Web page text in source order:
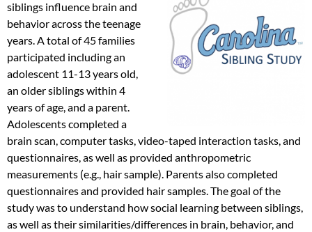
siblings influence brain and
behavior across the teenage
years. A total of 45 families
participated including an
adolescent 11-13 years old,
an older siblings within 4
years of age, and a parent.
Adolescents completed a
brain scan, computer tasks, video-taped interaction tasks, and
questionnaires, as well as provided anthropometric
measurements (e.g., hair sample). Parents also completed
questionnaires and provided hair samples. The goal of the
study was to understand how social learning between siblings,
as well as their similarities/differences in brain, behavior, and